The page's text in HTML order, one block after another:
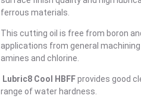
ferrous materials.
This cutting oil is free from boron
applications from general
amines and chlorine.
Lubric8 Cool HBFFprovides good
range of water hardness.